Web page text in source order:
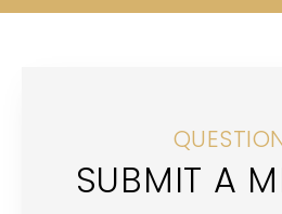
SUBMIT A